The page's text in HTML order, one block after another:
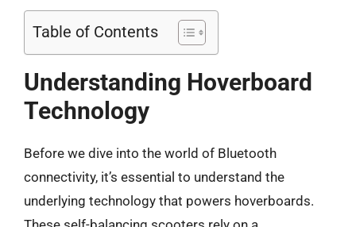
Table of Contents
Understanding Hoverboard
Technology
Before we dive into the world of Bluetooth
connectivity, it’s essential to understand the
underlying technology that powers hoverboards.